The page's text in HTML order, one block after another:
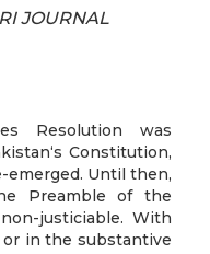
JOURNAL
Resolution was
Constitution,
Until then,
Preamble of the
justiciable. With
in the substantive